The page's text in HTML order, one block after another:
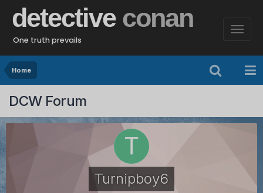
detective conan
One truth prevails
Home
DCW Forum
Turnipboy6